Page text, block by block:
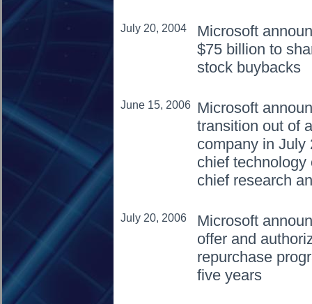
July 20, 2004
Microsoft
$75 billion to
stock buybacks
June 15, 2006 Microsoft
transition out of
company in July
chief
chief research
July 20, 2006
Microsoft
offer and
repurchase
five years